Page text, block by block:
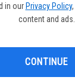
in our Privacy Policy
content and ads.
CONTINUE
of speed this
culture in the way